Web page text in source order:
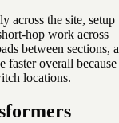
across the site, setup
hop work across
between sections, a
faster overall because
locations.